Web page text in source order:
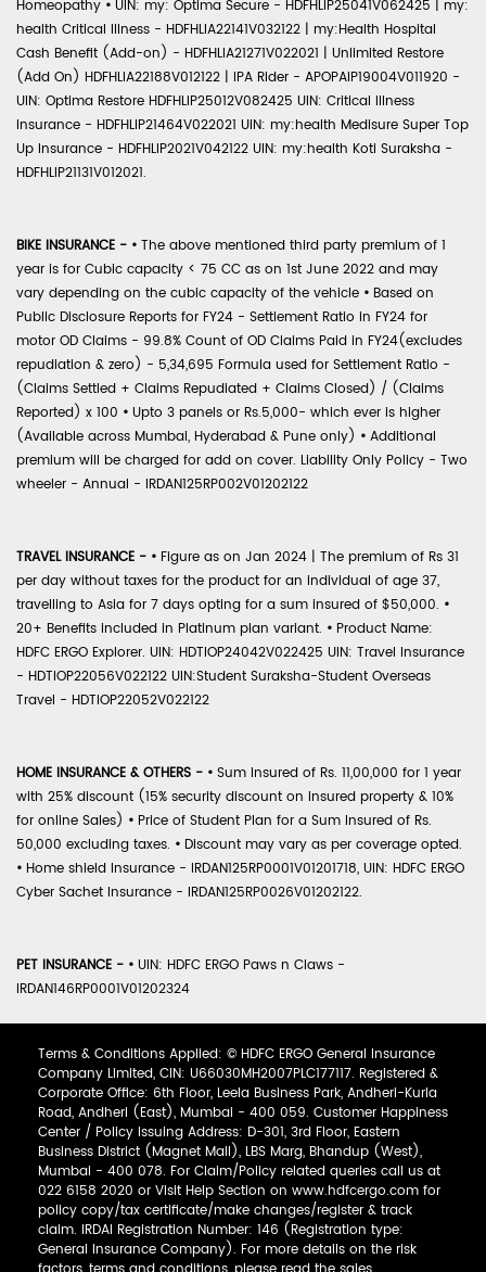
Homeopathy • UIN: my: Optima Secure - HDFHLIP25041V062425 | my:
health Critical Illness - HDFHLIA22141V032122 | my:Health Hospital
Cash Benefit (Add-on) - HDFHLIA21271V022021 | Unlimited Restore
(Add On) HDFHLIA22188V012122 | IPA Rider - APOPAIP19004V011920 -
UIN: Optima Restore HDFHLIP25012V082425 UIN: Critical Illness
Insurance - HDFHLIP21464V022021 UIN: my:health Medisure Super Top
Up Insurance - HDFHLIP2021V042122 UIN: my:health Koti Suraksha -
HDFHLIP21131V012021.
BIKE INSURANCE - • The above mentioned third party premium of 1
year is for Cubic capacity < 75 CC as on 1st June 2022 and may
vary depending on the cubic capacity of the vehicle • Based on
Public Disclosure Reports for FY24 - Settlement Ratio in FY24 for
motor OD Claims - 99.8% Count of OD Claims Paid in FY24(excludes
repudiation & zero) - 5,34,695 Formula used for Settlement Ratio -
(Claims Settled + Claims Repudiated + Claims Closed) / (Claims
Reported) x 100 • Upto 3 panels or Rs.5,000- which ever is higher
(Available across Mumbai, Hyderabad & Pune only) • Additional
premium will be charged for add on cover. Liability Only Policy - Two
wheeler - Annual - IRDAN125RP002V01202122
TRAVEL INSURANCE - • Figure as on Jan 2024 | The premium of Rs 31
per day without taxes for the product for an individual of age 37,
travelling to Asia for 7 days opting for a sum insured of $50,000. •
20+ Benefits included in Platinum plan variant. • Product Name:
HDFC ERGO Explorer. UIN: HDTIOP24042V022425 UIN: Travel Insurance
- HDTIOP22056V022122 UIN:Student Suraksha-Student Overseas
Travel - HDTIOP22052V022122
HOME INSURANCE & OTHERS - • Sum Insured of Rs. 11,00,000 for 1 year
with 25% discount (15% security discount on insured property & 10%
for online Sales) • Price of Student Plan for a Sum Insured of Rs.
50,000 excluding taxes. • Discount may vary as per coverage opted.
• Home shield Insurance - IRDAN125RP0001V01201718, UIN: HDFC ERGO
Cyber Sachet Insurance - IRDAN125RP0026V01202122.
PET INSURANCE - • UIN: HDFC ERGO Paws n Claws -
IRDAN146RP0001V01202324
Terms & Conditions Applied: © HDFC ERGO General Insurance
Company Limited, CIN: U66030MH2007PLC177117. Registered &
Corporate Office: 6th Floor, Leela Business Park, Andheri-Kurla
Road, Andheri (East), Mumbai - 400 059. Customer Happiness
Center / Policy Issuing Address: D-301, 3rd Floor, Eastern
Business District (Magnet Mall), LBS Marg, Bhandup (West),
Mumbai - 400 078. For Claim/Policy related queries call us at
022 6158 2020 or Visit Help Section on www.hdfcergo.com for
policy copy/tax certificate/make changes/register & track
claim. IRDAI Registration Number: 146 (Registration type:
General Insurance Company). For more details on the risk